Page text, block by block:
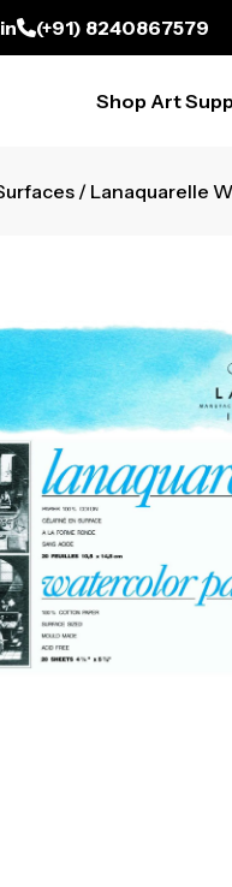
(+91) 8240867579
Shop Art
/ Lanaquarelle